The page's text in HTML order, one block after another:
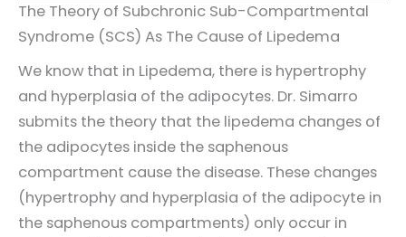
The Theory of Subchronic Sub-Compartmental
Syndrome (SCS) As The Cause of Lipedema
We know that in Lipedema, there is hypertrophy
and hyperplasia of the adipocytes. Dr. Simarro
submits the theory that the lipedema changes of
the adipocytes inside the saphenous
compartment cause the disease. These changes
(hypertrophy and hyperplasia of the adipocyte in
the saphenous compartments) only occur in